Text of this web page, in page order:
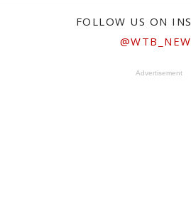
FOLLOW US ON
Advertisement